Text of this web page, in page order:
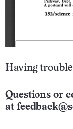
Having
Questions or
at